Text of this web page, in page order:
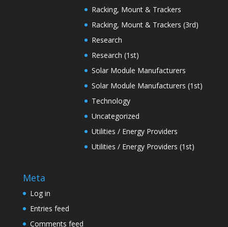
Racking, Mount & Trackers
Racking, Mount & Trackers (3rd)
Research
Research (1st)
Solar Module Manufacturers
Solar Module Manufacturers (1st)
Technology
Uncategorized
Utilities / Energy Providers
Utilities / Energy Providers (1st)
Meta
Log in
Entries feed
Comments feed